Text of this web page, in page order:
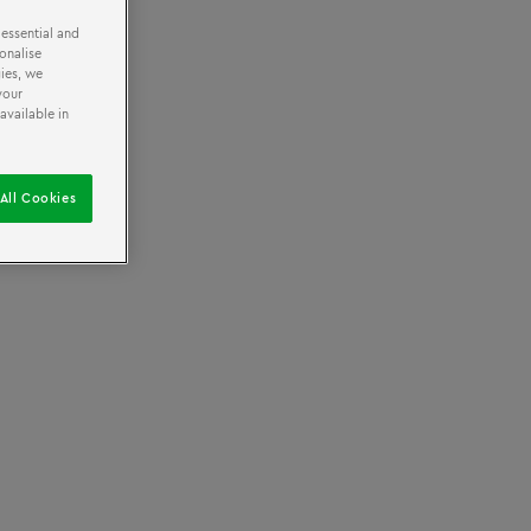
and
we
in
Cookies